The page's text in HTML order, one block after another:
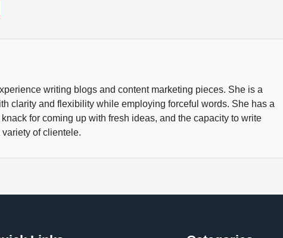
writing blogs and content marketing pieces. She is a
clarity and flexibility while employing forceful words. She has a
for coming up with fresh ideas, and the capacity to write
of clientele.